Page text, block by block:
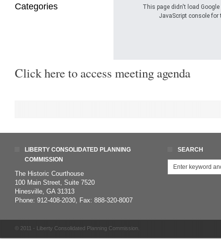
This page didn't load Google
JavaScript console for
Categories
Click here to access meeting agenda
LIBERTY CONSOLIDATED PLANNING
COMMISSION
The Historic Courthouse
100 Main Street, Suite 7520
Hinesville, GA 31313
Phone: 912-408-2030, Fax: 888-320-8007
SEARCH
© 2011 - Liberty Consolidated Planning Commission.